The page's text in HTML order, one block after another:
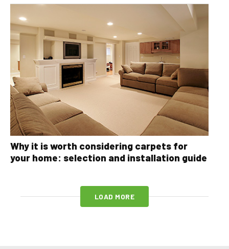
Why it is worth considering carpets for
your home: selection and installation guide
LOAD MORE